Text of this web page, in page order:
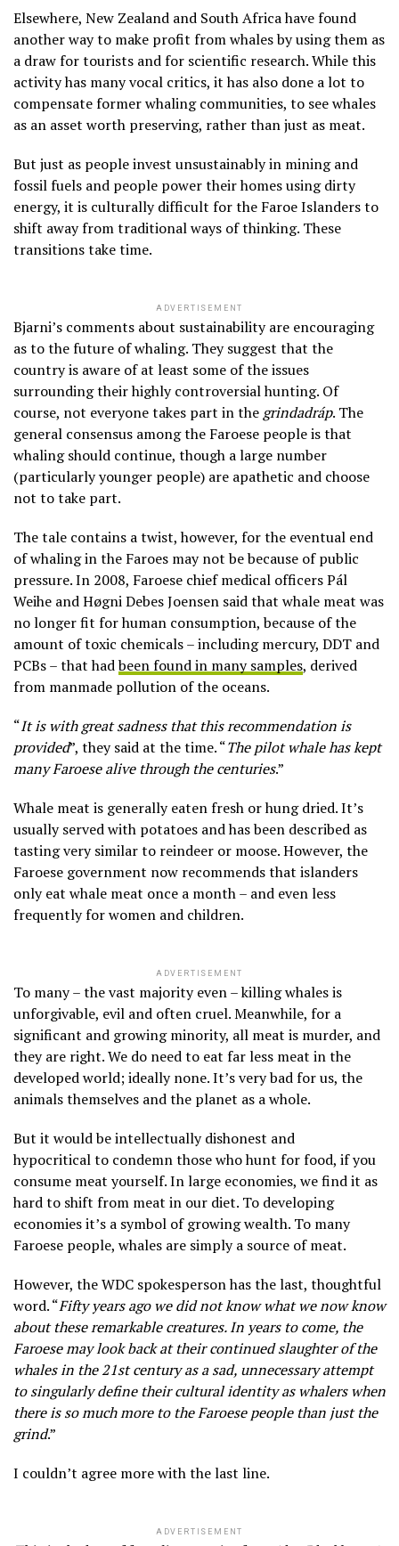
Elsewhere, New Zealand and South Africa have found
another way to make profit from whales by using them as
a draw for tourists and for scientific research. While this
activity has many vocal critics, it has also done a lot to
compensate former whaling communities, to see whales
as an asset worth preserving, rather than just as meat.
But just as people invest unsustainably in mining and
fossil fuels and people power their homes using dirty
energy, it is culturally difficult for the Faroe Islanders to
shift away from traditional ways of thinking. These
transitions take time.
ADVERTISEMENT
Bjarni’s comments about sustainability are encouraging
as to the future of whaling. They suggest that the
country is aware of at least some of the issues
surrounding their highly controversial hunting. Of
course, not everyone takes part in the grindadráp. The
general consensus among the Faroese people is that
whaling should continue, though a large number
(particularly younger people) are apathetic and choose
not to take part.
The tale contains a twist, however, for the eventual end
of whaling in the Faroes may not be because of public
pressure. In 2008, Faroese chief medical officers Pál
Weihe and Høgni Debes Joensen said that whale meat was
no longer fit for human consumption, because of the
amount of toxic chemicals – including mercury, DDT and
PCBs – that hadbeen found in many samples, derived
from manmade pollution of the oceans.
“It is with great sadness that this recommendation is
provided”, they said at the time. “The pilot whale has kept
many Faroese alive through the centuries.”
Whale meat is generally eaten fresh or hung dried. It’s
usually served with potatoes and has been described as
tasting very similar to reindeer or moose. However, the
Faroese government now recommends that islanders
only eat whale meat once a month – and even less
frequently for women and children.
ADVERTISEMENT
To many – the vast majority even – killing whales is
unforgivable, evil and often cruel. Meanwhile, for a
significant and growing minority, all meat is murder, and
they are right. We do need to eat far less meat in the
developed world; ideally none. It’s very bad for us, the
animals themselves and the planet as a whole.
But it would be intellectually dishonest and
hypocritical to condemn those who hunt for food, if you
consume meat yourself. In large economies, we find it as
hard to shift from meat in our diet. To developing
economies it’s a symbol of growing wealth. To many
Faroese people, whales are simply a source of meat.
However, the WDC spokesperson has the last, thoughtful
word. “Fifty years ago we did not know what we now know
about these remarkable creatures. In years to come, the
Faroese may look back at their continued slaughter of the
whales in the 21st century as a sad, unnecessary attempt
to singularly define their cultural identity as whalers when
there is so much more to the Faroese people than just the
grind.”
I couldn’t agree more with the last line.
ADVERTISEMENT